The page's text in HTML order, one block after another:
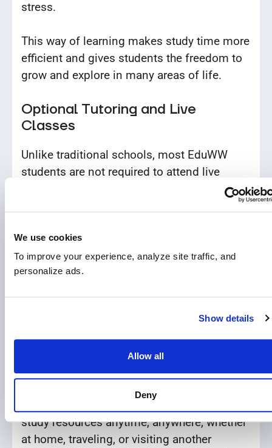
We use cookies
To improve your experience, analyze site traffic, and
personalize ads.
Show details
Allow all
Deny
stress.
This way of learning makes study time more
efficient and gives students the freedom to
grow and explore in many areas of life.
Optional Tutoring and Live
Classes
Unlike traditional schools, most EduWW
students are not required to attend live
classes. If they need extra help, they can
This system ensures that classroom time is
used only when it adds value, unlike
traditional schools where all students must
24/7 Access to Learning Materials
All courses are hosted on EduWW’s Distance
Learning Platform (LMS). Students can
study resources anytime, anywhere, whether
at home, traveling, or visiting another